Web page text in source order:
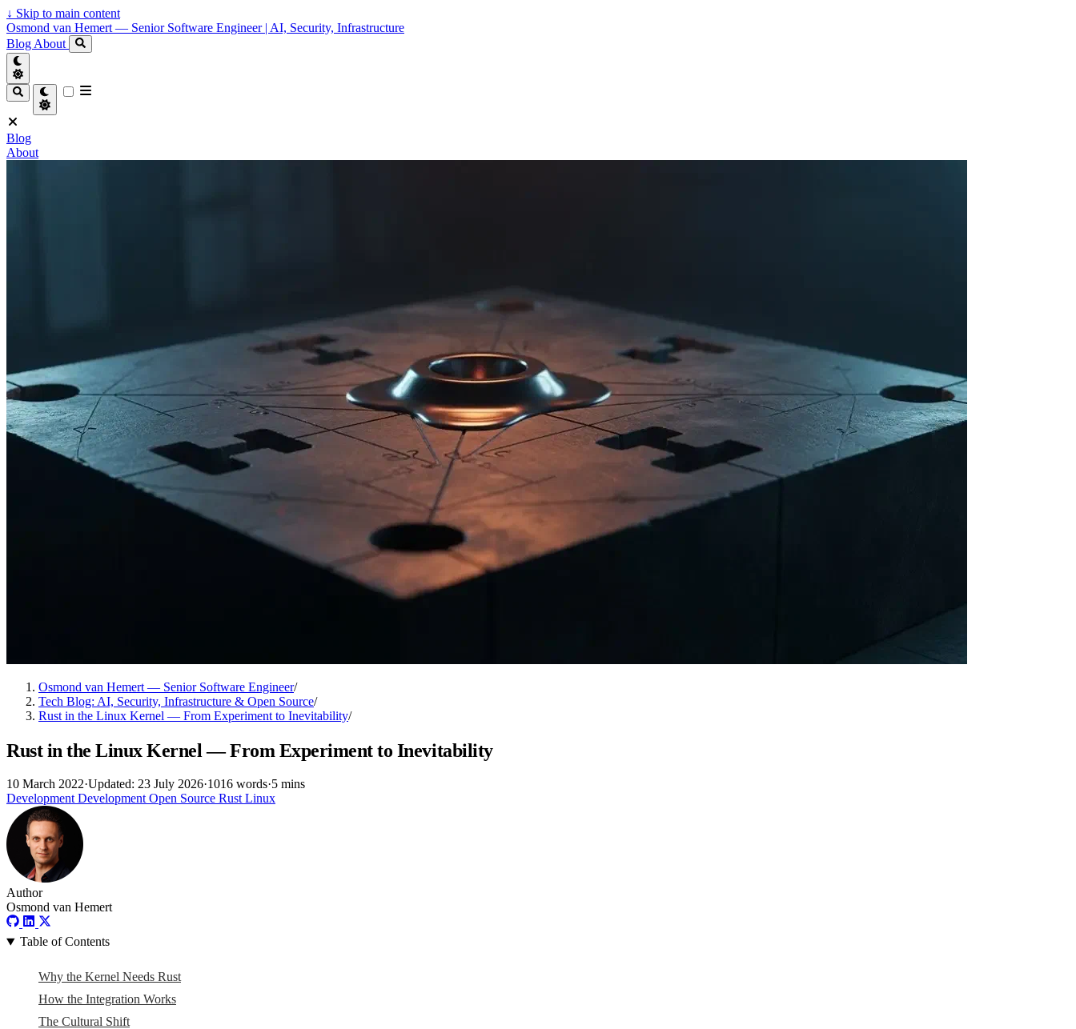
↓ Skip to main content
Osmond van Hemert — Senior Software Engineer | AI, Security, Infrastructure
Blog About
Blog
About
Osmond van Hemert — Senior Software Engineer/
Tech Blog: AI, Security, Infrastructure & Open Source/
Rust in the Linux Kernel — From Experiment to Inevitability/
Rust in the Linux Kernel — From Experiment to Inevitability
10 March 2022·Updated: 23 July 2026·1016 words·5 mins
DevelopmentDevelopmentOpen Source RustLinux
Author
Osmond van Hemert
Table of Contents
Why the Kernel Needs Rust
How the Integration Works
The Cultural Shift